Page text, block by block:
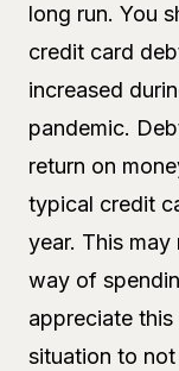
long run. You
credit card
increased
pandemic.
return on
typical credit
year. This
way of
appreciate
situation to